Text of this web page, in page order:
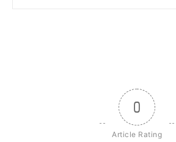
0
Article Rating